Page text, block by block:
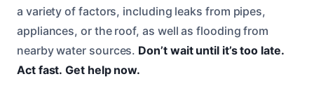
a variety of factors, including leaks from pipes,
appliances, or the roof, as well as flooding from
nearby water sources. Don’t wait until it’s too late.
Act fast. Get help now.